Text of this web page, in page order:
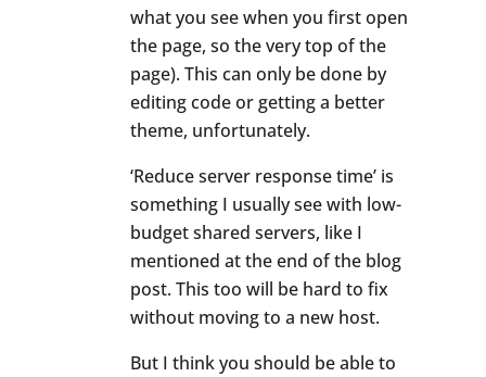
what you see when you first open
the page, so the very top of the
page). This can only be done by
editing code or getting a better
theme, unfortunately.
‘Reduce server response time’ is
something I usually see with low-
budget shared servers, like I
mentioned at the end of the blog
post. This too will be hard to fix
without moving to a new host.
But I think you should be able to